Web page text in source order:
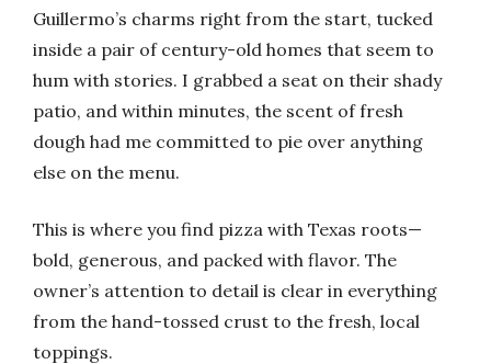
Guillermo’s charms right from the start, tucked
inside a pair of century-old homes that seem to
hum with stories. I grabbed a seat on their shady
patio, and within minutes, the scent of fresh
dough had me committed to pie over anything
else on the menu.
This is where you find pizza with Texas roots—
bold, generous, and packed with flavor. The
owner’s attention to detail is clear in everything
from the hand-tossed crust to the fresh, local
toppings.